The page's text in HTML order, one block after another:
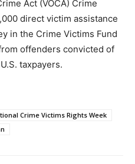
Act (VOCA) Crime
direct victim assistance
in the Crime Victims Fund
offenders convicted of
taxpayers.
Crime Victims Rights Week